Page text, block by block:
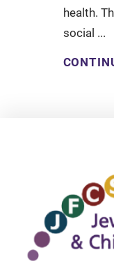
health.
social ...